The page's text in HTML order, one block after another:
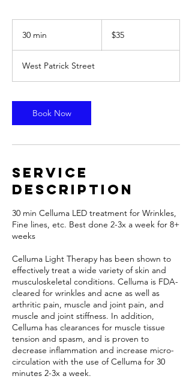
30 min
i
n
dollars
$35
West Patrick Street
Book Now
Service
Description
30 min Celluma LED treatment for Wrinkles,
Fine lines, etc. Best done 2-3x a week for 8+
weeks
Celluma Light Therapy has been shown to
effectively treat a wide variety of skin and
musculoskeletal conditions. Celluma is FDA-
cleared for wrinkles and acne as well as
arthritic pain, muscle and joint pain, and
muscle and joint stiffness. In addition,
Celluma has clearances for muscle tissue
tension and spasm, and is proven to
decrease inflammation and increase micro-
circulation with the use of Celluma for 30
minutes 2-3x a week.